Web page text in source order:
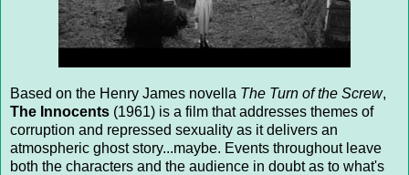
Based on the Henry James novella The Turn of the Screw,
The Innocents (1961) is a film that addresses themes of
corruption and repressed sexuality as it delivers an
atmospheric ghost story...maybe. Events throughout leave
both the characters and the audience in doubt as to what's